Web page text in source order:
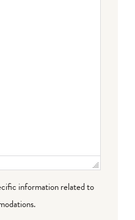
information related to